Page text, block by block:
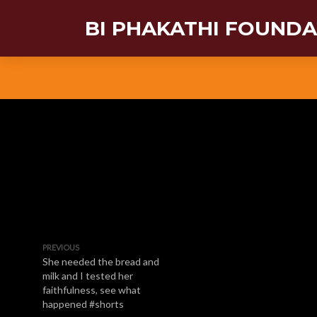
BI PHAKATHI
PREVIOUS
She needed the bread and
milk and I tested her
faithfulness, see what
happened #shorts